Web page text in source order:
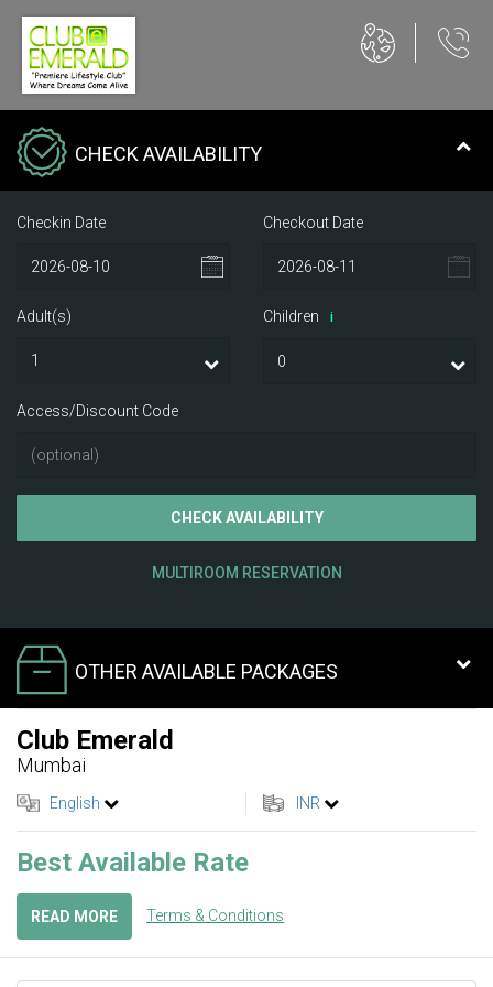
CHECK AVAILABILITY
Checkin Date Checkout Date
Adult(s) Children i
Access/Discount Code
CHECK AVAILABILITY
MULTIROOM RESERVATION
OTHER AVAILABLE PACKAGES
Club Emerald
Mumbai
English INR
Best Available Rate
READ MORE Terms & Conditions